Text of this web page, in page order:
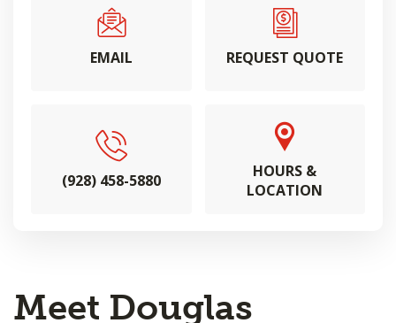
EMAIL REQUEST QUOTE
(928) 458-5880
HOURS &
LOCATION
Meet Douglas